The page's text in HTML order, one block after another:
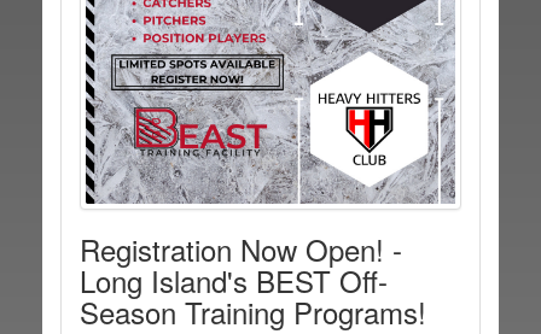
Registration Now Open! -
Long Island's BEST Off-
Season Training Programs!